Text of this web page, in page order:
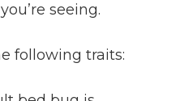
seeing.
following traits: